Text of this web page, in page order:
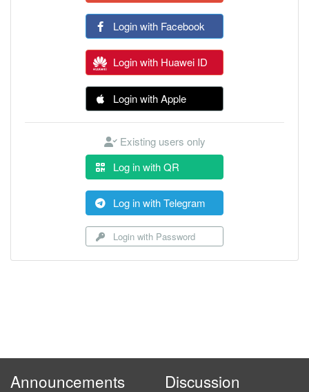
Login with Facebook
Login with Huawei ID
Login with Apple
Existing users only
Log in with QR
Log in with Telegram
Login with Password
Announcements Discussion